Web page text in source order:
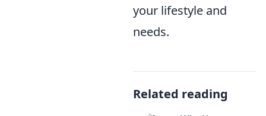
your lifestyle and
needs.
Related reading